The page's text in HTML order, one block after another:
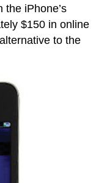
the iPhone’s
$150 in online
to the